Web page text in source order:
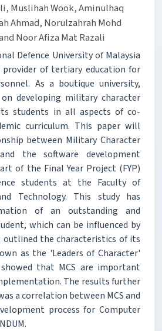
Muslihah Wook, Aminulhaq
Ahmad, Norulzahrah Mohd
Noor Afiza Mat Razali
Defence University of Malaysia
provider of tertiary education for
As a boutique university,
on developing military character
students in all aspects of co-
curriculum. This paper will
between Military Character
the software development
of the Final Year Project (FYP)
students at the Faculty of
Technology. This study has
of an outstanding and
which can be influenced by
outlined the characteristics of its
as the 'Leaders of Character'
that MCS are important
The results further
a correlation between MCS and
process for Computer